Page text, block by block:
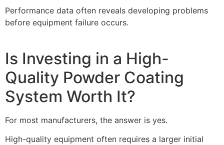
Performance data often reveals developing problems
before equipment failure occurs.
Is Investing in a High-
Quality Powder Coating
System Worth It?
For most manufacturers, the answer is yes.
High-quality equipment often requires a larger initial